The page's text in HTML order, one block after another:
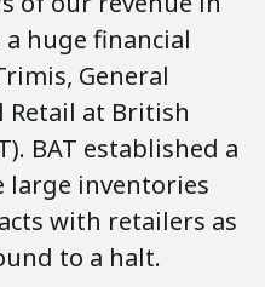
a huge financial
General
Retail at British
BAT established a
large inventories
with retailers as
to a halt.